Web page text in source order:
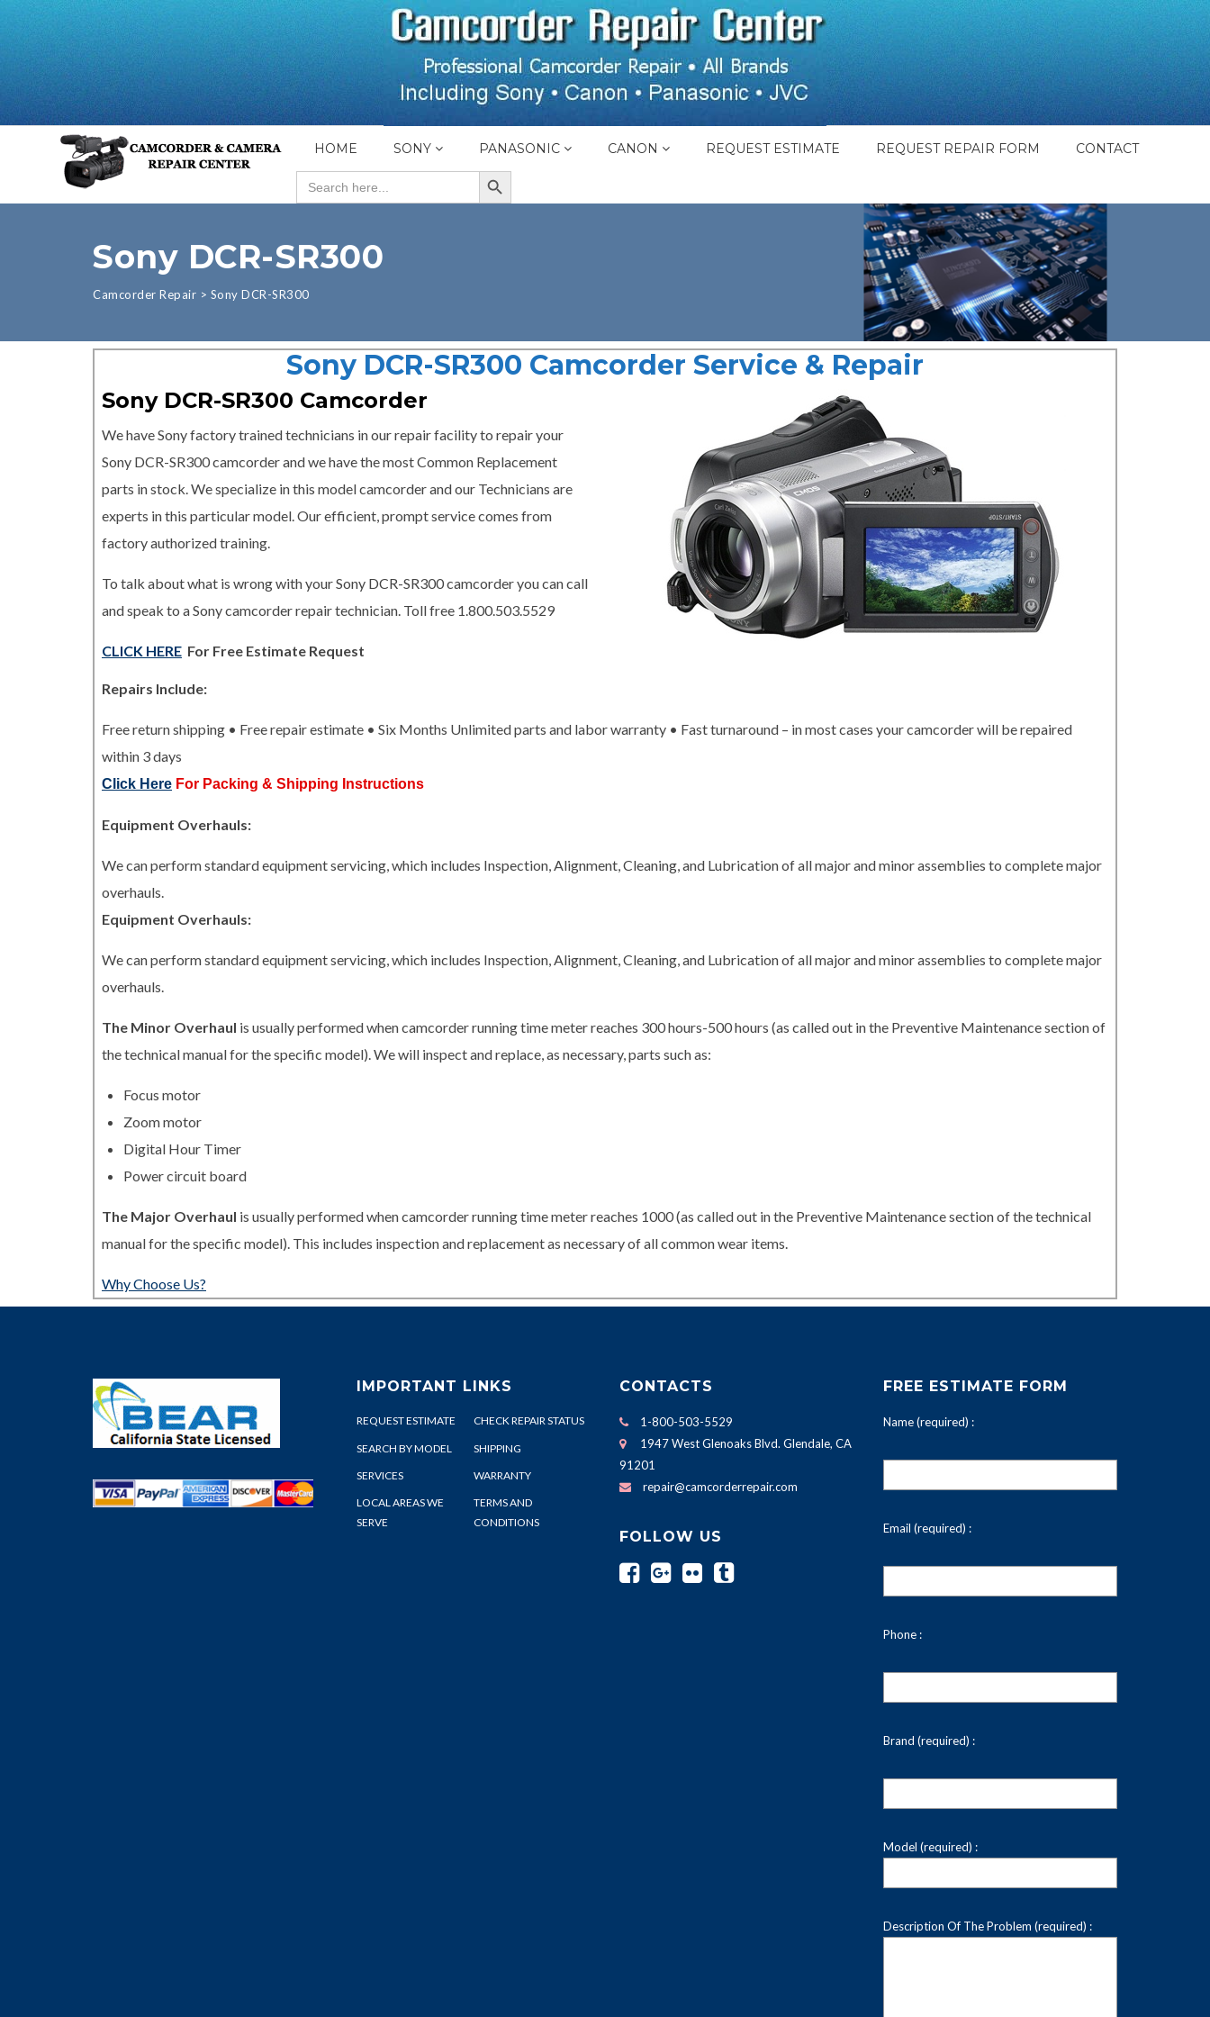
HOME SONY PANASONIC CANON REQUEST ESTIMATE REQUEST REPAIR FORM
CONTACT
Search
for:
SEARCH BUTTON
Sony DCR-SR300
Camcorder Repair > Sony DCR-SR300
Sony DCR-SR300 Camcorder Service & Repair
Sony DCR-SR300 Camcorder
We have Sony factory trained technicians in our repair facility to repair your
Sony DCR-SR300 camcorder and we have the most Common Replacement
parts in stock. We specialize in this model camcorder and our Technicians are
experts in this particular model. Our efficient, prompt service comes from
factory authorized training.
To talk about what is wrong with your Sony DCR-SR300 camcorder you can call
and speak to a Sony camcorder repair technician. Toll free 1.800.503.5529
CLICK HERE For Free Estimate Request
Repairs Include:
Free return shipping • Free repair estimate • Six Months Unlimited parts and labor warranty • Fast turnaround – in most cases your camcorder will be repaired
within 3 days
Click Here For Packing & Shipping Instructions
Equipment Overhauls:
We can perform standard equipment servicing, which includes Inspection, Alignment, Cleaning, and Lubrication of all major and minor assemblies to complete major
overhauls.
Equipment Overhauls:
We can perform standard equipment servicing, which includes Inspection, Alignment, Cleaning, and Lubrication of all major and minor assemblies to complete major
overhauls.
The Minor Overhaul is usually performed when camcorder running time meter reaches 300 hours-500 hours (as called out in the Preventive Maintenance section of
the technical manual for the specific model). We will inspect and replace, as necessary, parts such as:
Focus motor
Zoom motor
Digital Hour Timer
Power circuit board
The Major Overhaul is usually performed when camcorder running time meter reaches 1000 (as called out in the Preventive Maintenance section of the technical
manual for the specific model). This includes inspection and replacement as necessary of all common wear items.
Why Choose Us?
IMPORTANT LINKS
REQUEST ESTIMATE CHECK REPAIR STATUS
SEARCH BY MODEL SHIPPING
SERVICES WARRANTY
LOCAL AREAS WE
SERVE
TERMS AND
CONDITIONS
CONTACTS
1-800-503-5529
1947 West Glenoaks Blvd. Glendale, CA
91201
repair@camcorderrepair.com
FOLLOW US
FREE ESTIMATE FORM
Name (required) :
Email (required) :
Phone :
Brand (required) :
Model (required) :
Description Of The Problem (required) :